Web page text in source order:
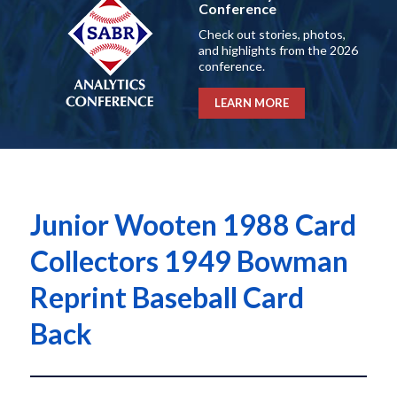
Conference
Check out stories, photos,
and highlights from the 2026
conference.
LEARN MORE
Junior Wooten 1988 Card
Collectors 1949 Bowman
Reprint Baseball Card
Back